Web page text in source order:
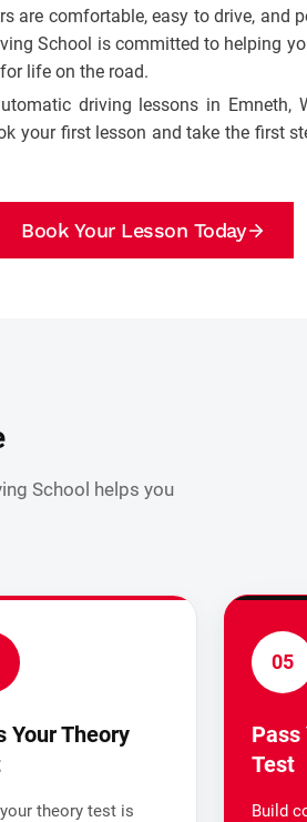
are comfortable, easy to drive, and
School is committed to helping
life on the road.
driving lessons in Emneth,
your first lesson and take the first
Book Your Lesson Today
School helps you
Your Theory
theory test is
05
Pass
Test
Build